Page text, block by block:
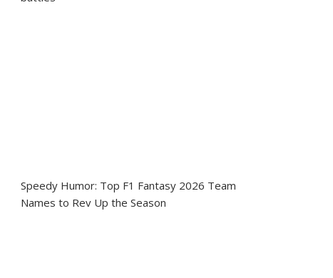
Speedy Humor: Top F1 Fantasy 2026 Team
Names to Rev Up the Season